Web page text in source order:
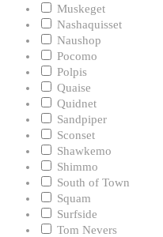
Muskeget
Nashaquisset
Naushop
Pocomo
Polpis
Quaise
Quidnet
Sandpiper
Sconset
Shawkemo
Shimmo
South of Town
Squam
Surfside
Tom Nevers